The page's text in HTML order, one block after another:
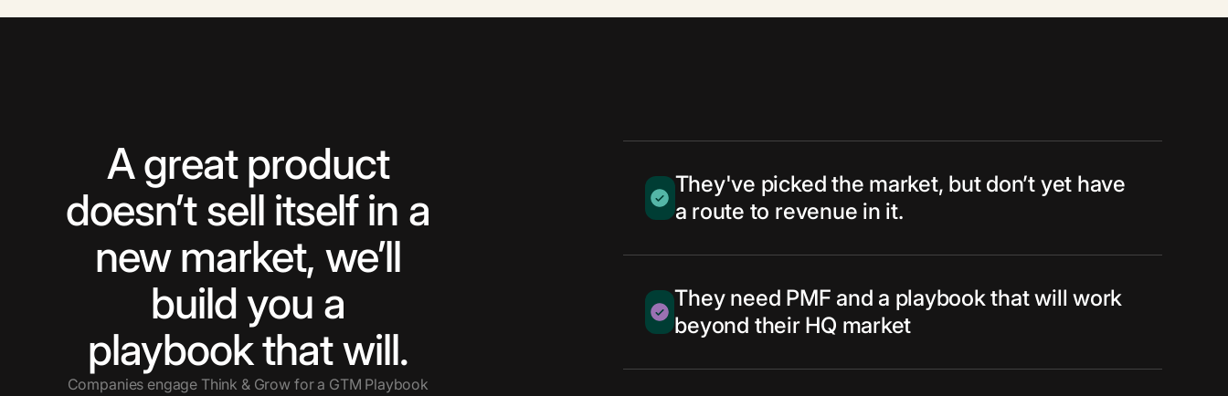
A great product
doesn’t sell itself in a
new market, we’ll
build you a
playbook that will.
Companies engage Think & Grow for a GTM Playbook
They've picked the market, but don’t yet have
a route to revenue in it.
They need PMF and a playbook that will work
beyond their HQ market